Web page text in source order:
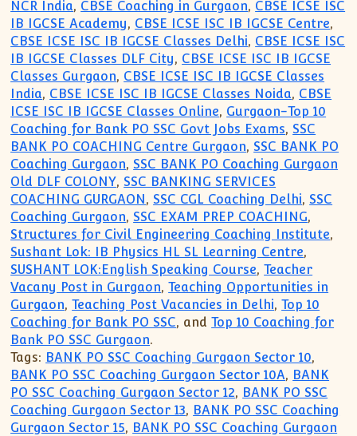
NCR India, CBSE Coaching in Gurgaon, CBSE ICSE ISC
IB IGCSE Academy, CBSE ICSE ISC IB IGCSE Centre,
CBSE ICSE ISC IB IGCSE Classes Delhi, CBSE ICSE ISC
IB IGCSE Classes DLF City, CBSE ICSE ISC IB IGCSE
Classes Gurgaon, CBSE ICSE ISC IB IGCSE Classes
India, CBSE ICSE ISC IB IGCSE Classes Noida, CBSE
ICSE ISC IB IGCSE Classes Online, Gurgaon-Top 10
Coaching for Bank PO SSC Govt Jobs Exams, SSC
BANK PO COACHING Centre Gurgaon, SSC BANK PO
Coaching Gurgaon, SSC BANK PO Coaching Gurgaon
Old DLF COLONY, SSC BANKING SERVICES
COACHING GURGAON, SSC CGL Coaching Delhi, SSC
Coaching Gurgaon, SSC EXAM PREP COACHING,
Structures for Civil Engineering Coaching Institute,
Sushant Lok: IB Physics HL SL Learning Centre,
SUSHANT LOK:English Speaking Course,Teacher
Vacany Post in Gurgaon,Teaching Opportunities in
Gurgaon,Teaching Post Vacancies in Delhi,Top 10
Coaching for Bank PO SSC, andTop 10 Coaching for
Bank PO SSC Gurgaon.
Tags: BANK PO SSC Coaching Gurgaon Sector 10,
BANK PO SSC Coaching Gurgaon Sector 10A, BANK
PO SSC Coaching Gurgaon Sector 12, BANK PO SSC
Coaching Gurgaon Sector 13, BANK PO SSC Coaching
Gurgaon Sector 15, BANK PO SSC Coaching Gurgaon